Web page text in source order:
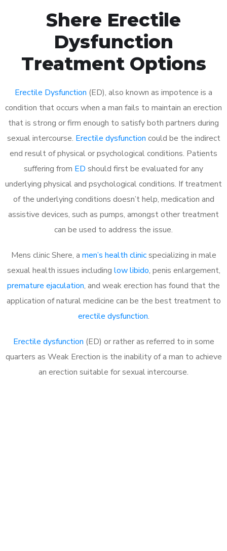
Shere Erectile
Dysfunction
Treatment Options
Erectile Dysfunction (ED), also known as impotence is a
condition that occurs when a man fails to maintain an erection
that is strong or firm enough to satisfy both partners during
sexual intercourse. Erectile dysfunction could be the indirect
end result of physical or psychological conditions. Patients
suffering from ED should first be evaluated for any
underlying physical and psychological conditions. If treatment
of the underlying conditions doesn’t help, medication and
assistive devices, such as pumps, amongst other treatment
can be used to address the issue.
Mens clinic Shere, a men’s health clinicspecializing in male
sexual health issues including low libido, penis enlargement,
premature ejaculation, and weak erection has found that the
application of natural medicine can be the best treatment to
erectile dysfunction.
Erectile dysfunction (ED) or rather as referred to in some
quarters as Weak Erection is the inability of a man to achieve
an erection suitable for sexual intercourse.